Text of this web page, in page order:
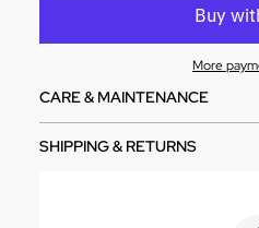
More
CARE & MAINTENANCE
SHIPPING & RETURNS